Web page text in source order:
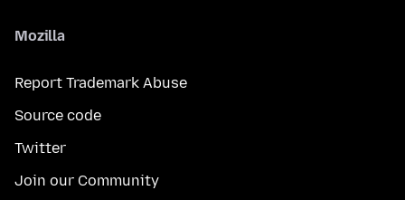
Mozilla
Report Trademark Abuse
Source code
Twitter
Join our Community